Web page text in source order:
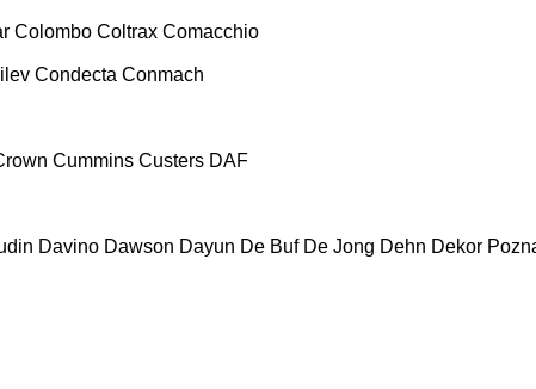
Colombo Coltrax Comacchio
Condecta Conmach
Cummins Custers DAF
Davino Dawson Dayun De Buf De Jong Dehn Dekor